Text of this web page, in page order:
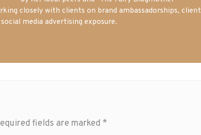
closely with clients on brand ambassadorships, client
media advertising exposure.
fields are marked *